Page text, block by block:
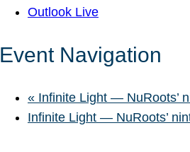
Outlook Live
Event Navigation
« Infinite Light — NuRoots’
Infinite Light — NuRoots’